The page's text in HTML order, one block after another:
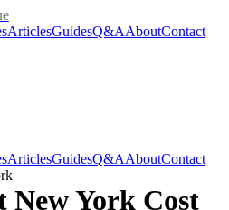
ArticlesGuidesQ&AAboutContact
ArticlesGuidesQ&AAboutContact
York Cost